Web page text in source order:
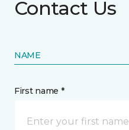
Contact Us
NAME
First name *